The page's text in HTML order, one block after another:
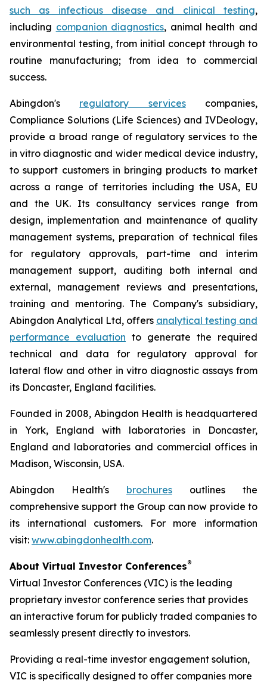
such as infectious disease and clinical testing,
including companion diagnostics, animal health and
environmental testing, from initial concept through to
routine manufacturing; from idea to commercial
success.
Abingdon's regulatory servicescompanies,
Compliance Solutions (Life Sciences) and IVDeology,
provide a broad range of regulatory services to the
in vitro diagnostic and wider medical device industry,
to support customers in bringing products to market
across a range of territories including the USA, EU
and the UK. Its consultancy services range from
design, implementation and maintenance of quality
management systems, preparation of technical files
for regulatory approvals, part-time and interim
management support, auditing both internal and
external, management reviews and presentations,
training and mentoring. The Company's subsidiary,
Abingdon Analytical Ltd, offers analytical testing and
performance evaluation to generate the required
technical and data for regulatory approval for
lateral flow and other in vitrodiagnostic assays from
its Doncaster, England facilities.
Founded in 2008, Abingdon Health is headquartered
in York, England with laboratories in Doncaster,
England and laboratories and commercial offices in
Madison, Wisconsin, USA.
Abingdon Health's brochures outlines the
comprehensive support the Group can now provide to
its international customers. For more information
visit: www.abingdonhealth.com.
About Virtual Investor Conferences®
Virtual Investor Conferences (VIC) is the leading
proprietary investor conference series that provides
an interactive forum for publicly traded companies to
seamlessly present directly to investors.
Providing a real-time investor engagement solution,
VIC is specifically designed to offer companies more